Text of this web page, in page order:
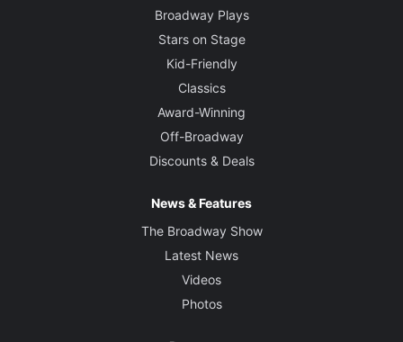
Broadway Plays
Stars on Stage
Kid-Friendly
Classics
Award-Winning
Off-Broadway
Discounts & Deals
News & Features
The Broadway Show
Latest News
Videos
Photos